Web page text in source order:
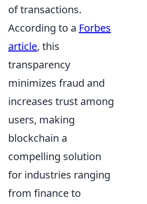
of transactions.
According to a Forbes
article, this
transparency
minimizes fraud and
increases trust among
users, making
blockchain a
compelling solution
for industries ranging
from finance to